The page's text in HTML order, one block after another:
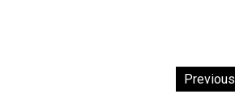
Previous